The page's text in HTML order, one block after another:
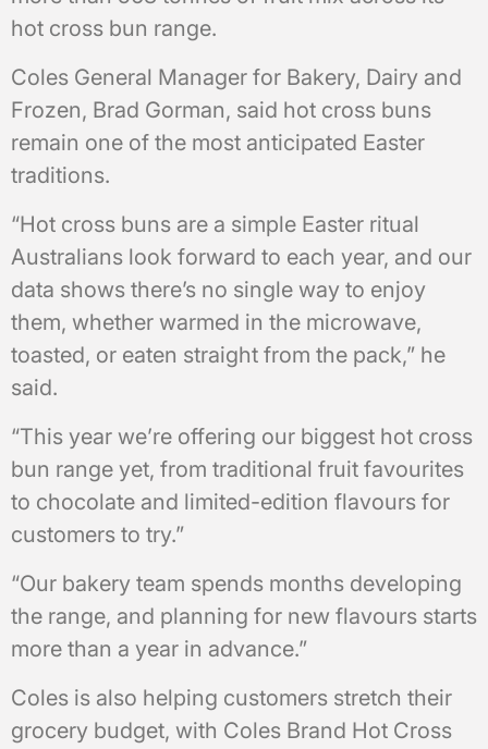
hot cross bun range.
Coles General Manager for Bakery, Dairy and
Frozen, Brad Gorman, said hot cross buns
remain one of the most anticipated Easter
traditions.
“Hot cross buns are a simple Easter ritual
Australians look forward to each year, and our
data shows there’s no single way to enjoy
them, whether warmed in the microwave,
toasted, or eaten straight from the pack,” he
said.
“This year we’re offering our biggest hot cross
bun range yet, from traditional fruit favourites
to chocolate and limited-edition flavours for
customers to try.”
“Our bakery team spends months developing
the range, and planning for new flavours starts
more than a year in advance.”
Coles is also helping customers stretch their
grocery budget, with Coles Brand Hot Cross